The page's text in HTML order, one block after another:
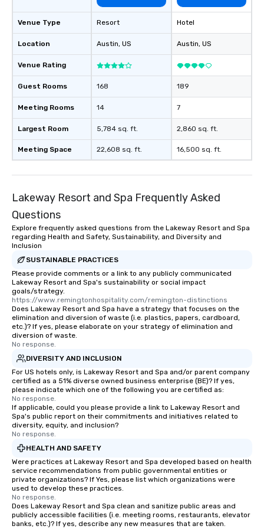
booked to the minute it concludes.
remember to submit ahead of the tour
date any dietary restrictions and food
allergies for anyone in your group.
Feel Like a VIP at Each Stop With Lip
Smacking Foodie Tours, you and your
group members never have to worry
restaurant or being shown to a less
than desirable table. On our tours,
everyone is treated like a VIP with
What’s more, your group may receive
from the restaurant chef. Menus can
be printed featuring your logo, too,
which can be an added bonus for all
those Instagram moments you share.
transportation pick-up and drop-off,
as well as an event photographer. And
for groups that desire an extra luxe
experience, we can also arrange for
an evening helicopter ride over the
glittering lights of The Strip. A
Memorable Experience for All Lip
experienced, and all are sure to
remember. Our one-of-a-kind tours
are special, from the first stop to the
last. It’s an experience that attendees
will reminisce about long after they
leave. Location, Location, Location
One of the best reasons to book is the
convenient and efficient way the
experience is designed. All
restaurants are within an easy
walking distance of each other. The
short stroll allows your group
members a chance to engage in prime
Venue Type
Location
Venue Rating
Guest Rooms
Meeting Rooms
Largest Room
Meeting Space
Resort
Austin, US
168
14
5,784 sq. ft.
22,608 sq. ft.
Hotel
Austin, US
189
7
2,860 sq. ft.
16,500 sq. ft.
Lakeway Resort and Spa Frequently Asked
Questions
Explore frequently asked questions from the Lakeway Resort and Spa
regarding Health and Safety, Sustainability, and Diversity and
Inclusion
SUSTAINABLE PRACTICES
Please provide comments or a link to any publicly communicated
Lakeway Resort and Spa's sustainability or social impact
goals/strategy.
https://www.remingtonhospitality.com/remington-distinctions
Does Lakeway Resort and Spa have a strategy that focuses on the
elimination and diversion of waste (i.e. plastics, papers, cardboard,
etc.)? If yes, please elaborate on your strategy of elimination and
diversion of waste.
No response.
DIVERSITY AND INCLUSION
For US hotels only, is Lakeway Resort and Spa and/or parent company
certified as a 51% diverse owned business enterprise (BE)? If yes,
please indicate which one of the following you are certified as:
No response.
If applicable, could you please provide a link to Lakeway Resort and
Spa's public report on their commitments and initiatives related to
diversity, equity, and inclusion?
No response.
HEALTH AND SAFETY
Were practices at Lakeway Resort and Spa developed based on health
service recommendations from public governmental entities or
private organizations? If Yes, please list which organizations were
used to develop these practices.
No response.
Does Lakeway Resort and Spa clean and sanitize public areas and
publicly accessible facilities (i.e. meeting rooms, restaurants, elevator
banks, etc.)? If yes, describe any new measures that are taken.